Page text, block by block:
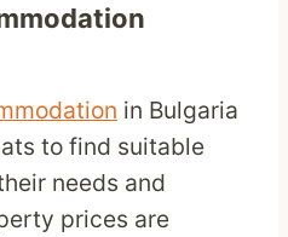
in Bulgaria
to find suitable
needs and
prices are